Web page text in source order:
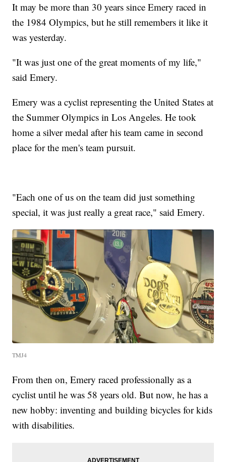
It may be more than 30 years since Emery raced in
the 1984 Olympics, but he still remembers it like it
was yesterday.
"It was just one of the great moments of my life,"
said Emery.
Emery was a cyclist representing the United States at
the Summer Olympics in Los Angeles. He took
home a silver medal after his team came in second
place for the men's team pursuit.
"Each one of us on the team did just something
special, it was just really a great race," said Emery.
TMJ4
From then on, Emery raced professionally as a
cyclist until he was 58 years old. But now, he has a
new hobby: inventing and building bicycles for kids
with disabilities.